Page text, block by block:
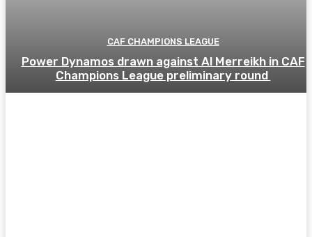
CAF CHAMPIONS LEAGUE
Power Dynamos drawn against Al Merreikh in CAF
Champions League preliminary round